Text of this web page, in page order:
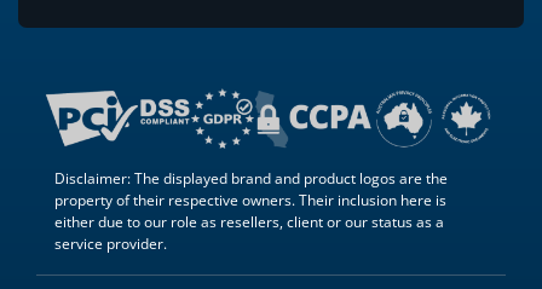
Disclaimer: The displayed brand and product logos are the
property of their respective owners. Their inclusion here is
either due to our role as resellers, client or our status as a
service provider.